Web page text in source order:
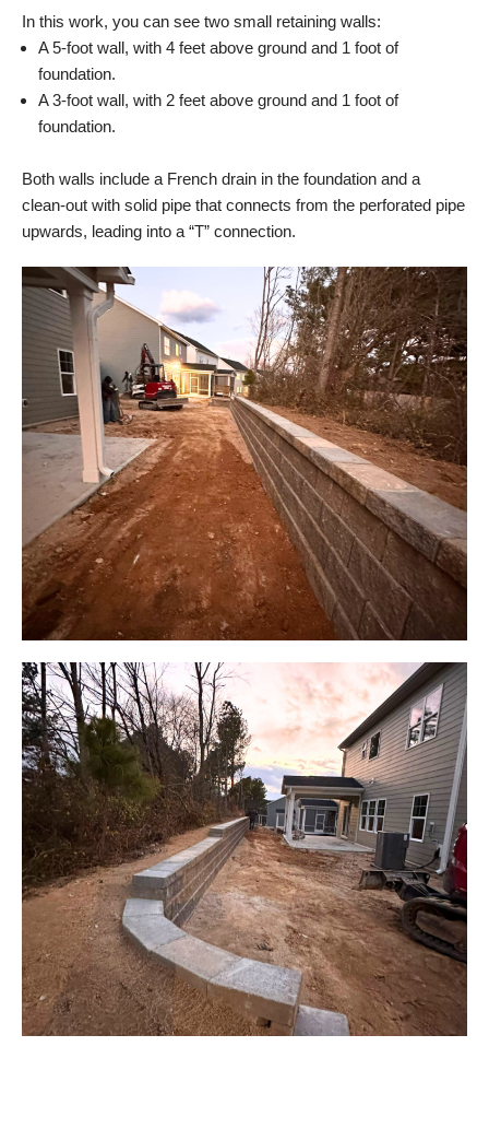
In this work, you can see two small retaining walls:
A 5-foot wall, with 4 feet above ground and 1 foot of
foundation.
A 3-foot wall, with 2 feet above ground and 1 foot of
foundation.
Both walls include a French drain in the foundation and a
clean-out with solid pipe that connects from the perforated pipe
upwards, leading into a “T” connection.